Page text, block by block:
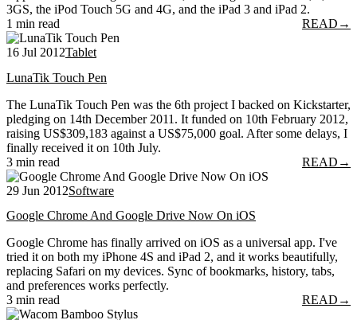
3GS, the iPod Touch 5G and 4G, and the iPad 3 and iPad 2.
1 min read
READ →
16 Jul 2012Tablet
LunaTik Touch Pen
The LunaTik Touch Pen was the 6th project I backed on Kickstarter,
pledging on 14th December 2011. It funded on 10th February 2012,
raising US$309,183 against a US$75,000 goal. After some delays, I
finally received it on 10th July.
3 min read
READ →
29 Jun 2012Software
Google Chrome And Google Drive Now On iOS
Google Chrome has finally arrived on iOS as a universal app. I've
tried it on both my iPhone 4S and iPad 2, and it works beautifully,
replacing Safari on my devices. Sync of bookmarks, history, tabs,
and preferences works perfectly.
3 min read
READ →